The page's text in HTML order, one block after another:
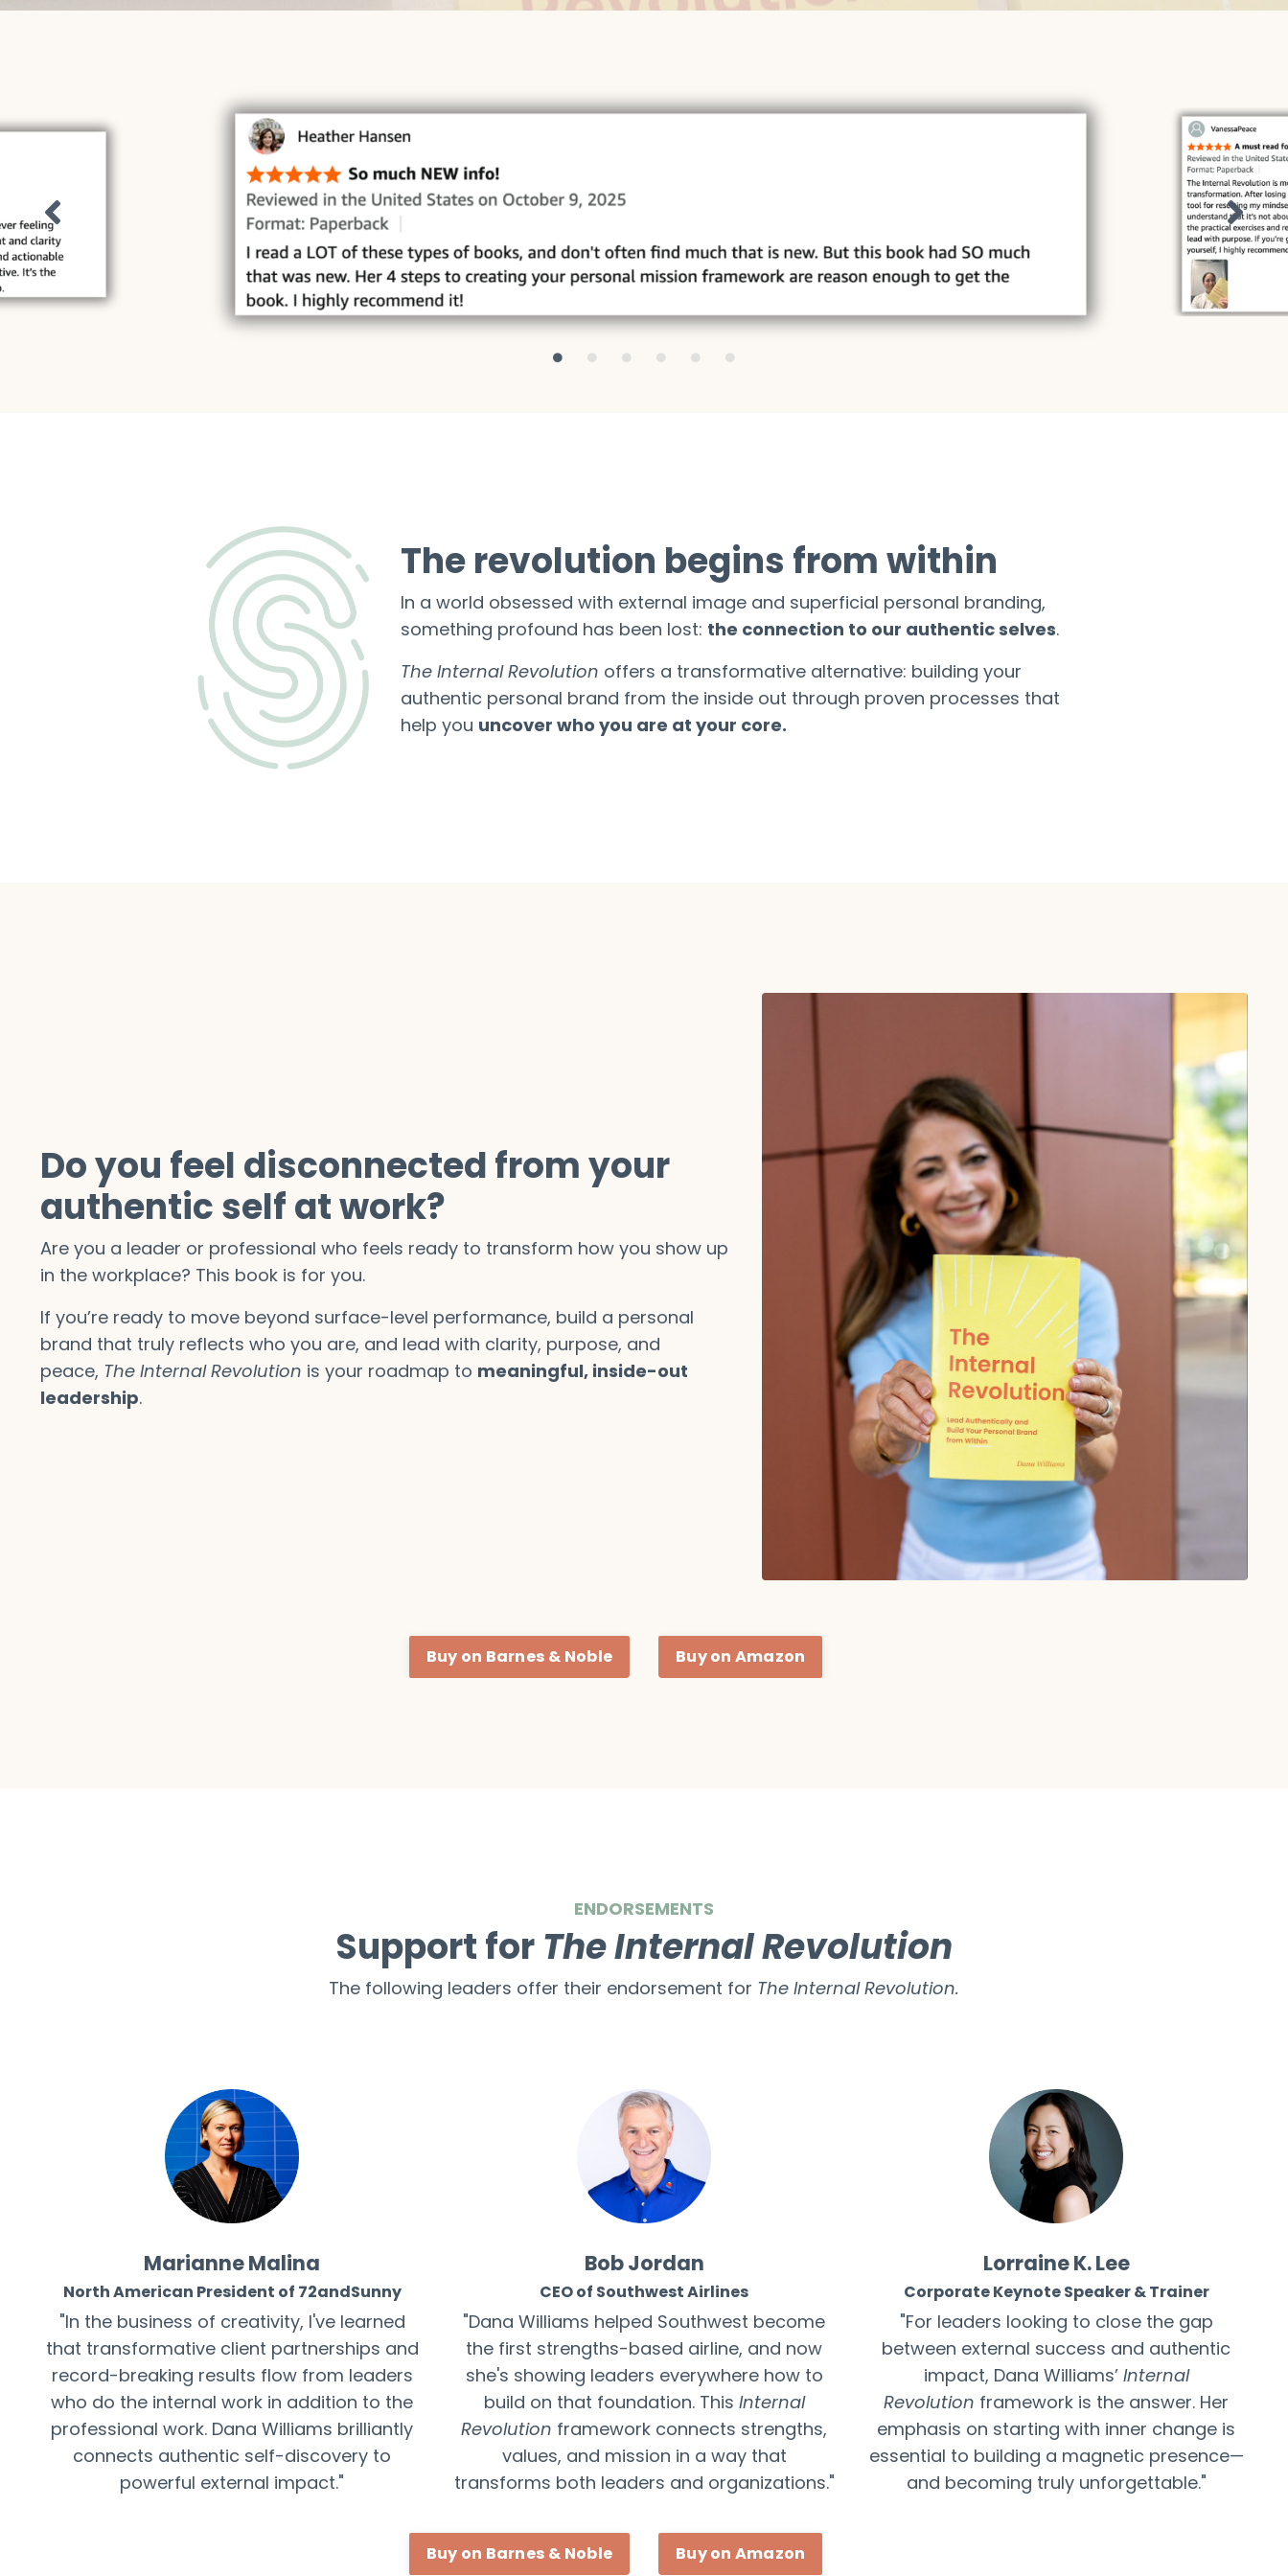
The revolution begins from within
In a world obsessed with external image and superficial personal branding,
something profound has been lost: the connection to our authentic selves.
The Internal Revolution offers a transformative alternative: building your
authentic personal brand from the inside out through proven processes that
help you uncover who you are at your core.
Do you feel disconnected from your
authentic self at work?
Are you a leader or professional who feels ready to transform how you show up
in the workplace? This book is for you.
If you’re ready to move beyond surface-level performance, build a personal
brand that truly reflects who you are, and lead with clarity, purpose, and
peace, The Internal Revolution is your roadmap to meaningful, inside-out
leadership.
Buy on Barnes & Noble Buy on Amazon
ENDORSEMENTS
Support forThe Internal Revolution
The following leaders offer their endorsement for The Internal Revolution.
Marianne Malina
North American President of 72andSunny
"In the business of creativity, I've learned
that transformative client partnerships and
record-breaking results flow from leaders
who do the internal work in addition to the
professional work. Dana Williams brilliantly
connects authentic self-discovery to
powerful external impact."
Bob Jordan
CEO of Southwest Airlines
"Dana Williams helped Southwest become
the first strengths-based airline, and now
she's showing leaders everywhere how to
build on that foundation. This Internal
Revolution framework connects strengths,
values, and mission in a way that
transforms both leaders and organizations."
Lorraine K. Lee
Corporate Keynote Speaker & Trainer
"For leaders looking to close the gap
between external success and authentic
impact, Dana Williams’ Internal
Revolution framework is the answer. Her
emphasis on starting with inner change is
essential to building a magnetic presence—
and becoming truly unforgettable."
Buy on Barnes & Noble Buy on Amazon